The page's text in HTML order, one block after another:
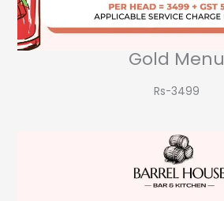
Gold Menu
Rs-3499​